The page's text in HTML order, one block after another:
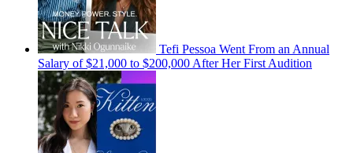
Tefi Pessoa Went From an Annual
Salary of $21,000 to $200,000 After Her First Audition